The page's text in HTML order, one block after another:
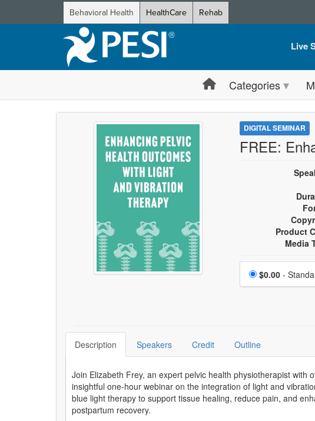
Behavioral Health HealthCare Rehab
Live
Live
Categories
DIGITAL SEMINAR
FREE:
Product
Media
Choose a
Price
$0.00-
Description Speakers Credit Outline
Join Elizabeth Frey, an expert pelvic health physiotherapist with
insightful one-hour webinar on the integration of light and
blue light therapy to support tissue healing, reduce pain, and
postpartum recovery.